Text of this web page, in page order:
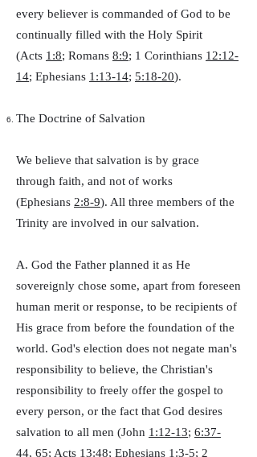
every believer is commanded of God to be
continually filled with the Holy Spirit
(Acts 1:8; Romans 8:9; 1 Corinthians 12:12-
14; Ephesians 1:13-14; 5:18-20).
The Doctrine of Salvation
We believe that salvation is by grace
through faith, and not of works
(Ephesians 2:8-9). All three members of the
Trinity are involved in our salvation.
A. God the Father planned it as He
sovereignly chose some, apart from foreseen
human merit or response, to be recipients of
His grace from before the foundation of the
world. God's election does not negate man's
responsibility to believe, the Christian's
responsibility to freely offer the gospel to
every person, or the fact that God desires
salvation to all men (John 1:12-13; 6:37-
44, 65; Acts 13:48; Ephesians 1:3-5; 2